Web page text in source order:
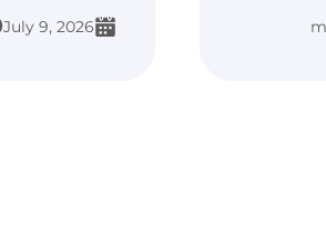
July 9, 2026